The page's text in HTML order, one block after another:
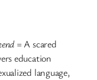
=A scared
education
language,